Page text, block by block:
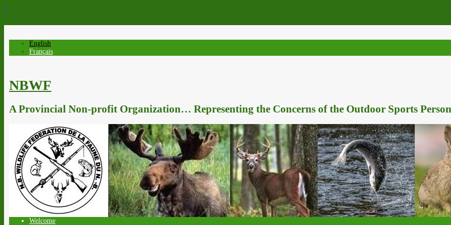
↓
English
Français
NBWF
A Provincial Non-profit Organization… Representing the Concerns of the Outdoor Sports
Welcome